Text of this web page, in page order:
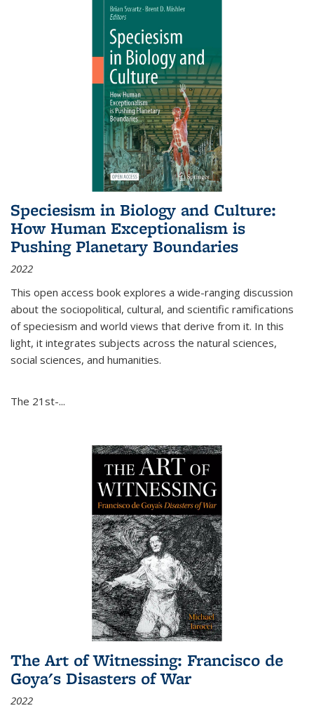
Speciesism in Biology and Culture:
How Human Exceptionalism is
Pushing Planetary Boundaries
2022
This open access book explores a wide-ranging discussion
about the sociopolitical, cultural, and scientific ramifications
of speciesism and world views that derive from it. In this
light, it integrates subjects across the natural sciences,
social sciences, and humanities.
The 21st-...
The Art of Witnessing: Francisco de
Goya's Disasters of War
2022